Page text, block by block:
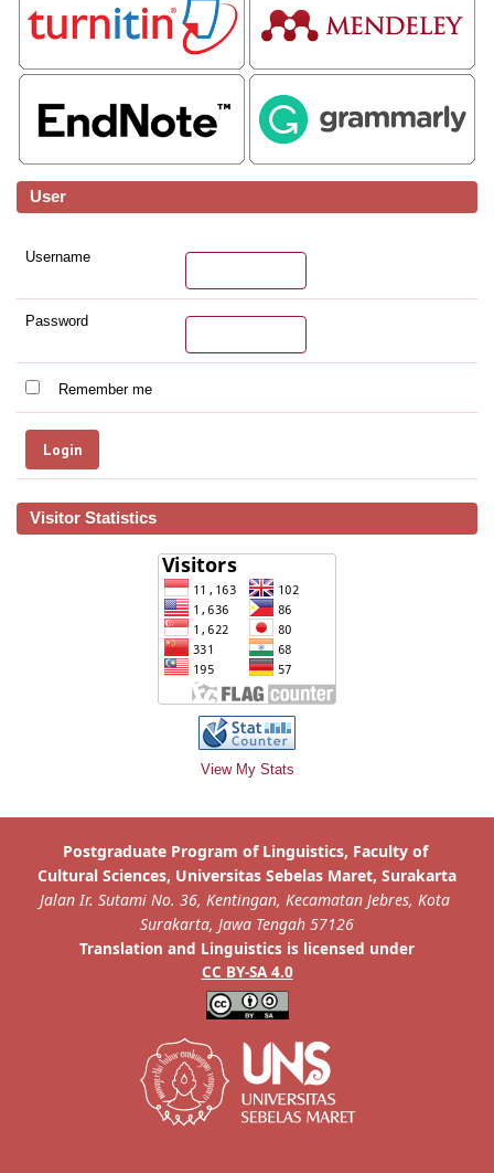
User
Username
Password
Remember me
Visitor Statistics
View My Stats
Translation and Linguistics is licensed under
CC BY-SA 4.0